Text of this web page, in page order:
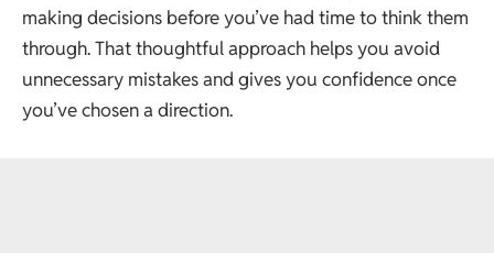
making decisions before you’ve had time to think them
through. That thoughtful approach helps you avoid
unnecessary mistakes and gives you confidence once
you’ve chosen a direction.